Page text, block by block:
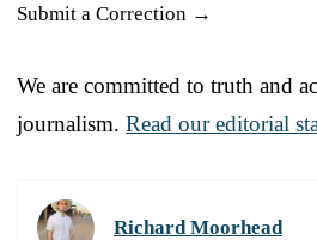
Submit a Correction →
We are committed to truth and
journalism. Read our editorial
Richard Moorhead